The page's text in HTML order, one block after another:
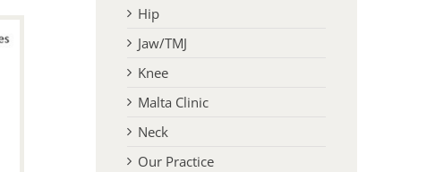
Hip
Jaw/TMJ
Knee
Malta Clinic
Neck
Our Practice